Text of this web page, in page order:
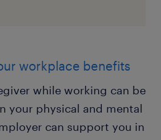
workplace benefits
while working can be
your physical and mental
can support you in